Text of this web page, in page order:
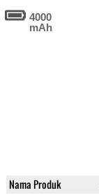
4000
mAh
Nama Produk